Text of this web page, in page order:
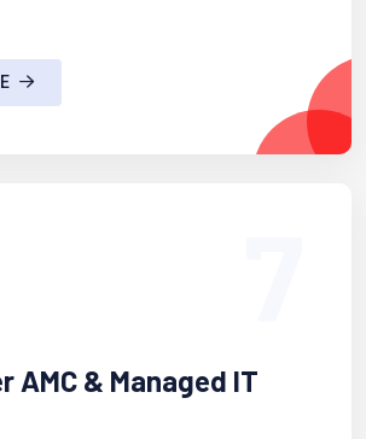
AMC & Managed IT